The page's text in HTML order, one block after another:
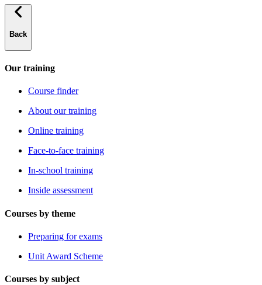
Back
Our training
Course finder
About our training
Online training
Face-to-face training
In-school training
Inside assessment
Courses by theme
Preparing for exams
Unit Award Scheme
Courses by subject